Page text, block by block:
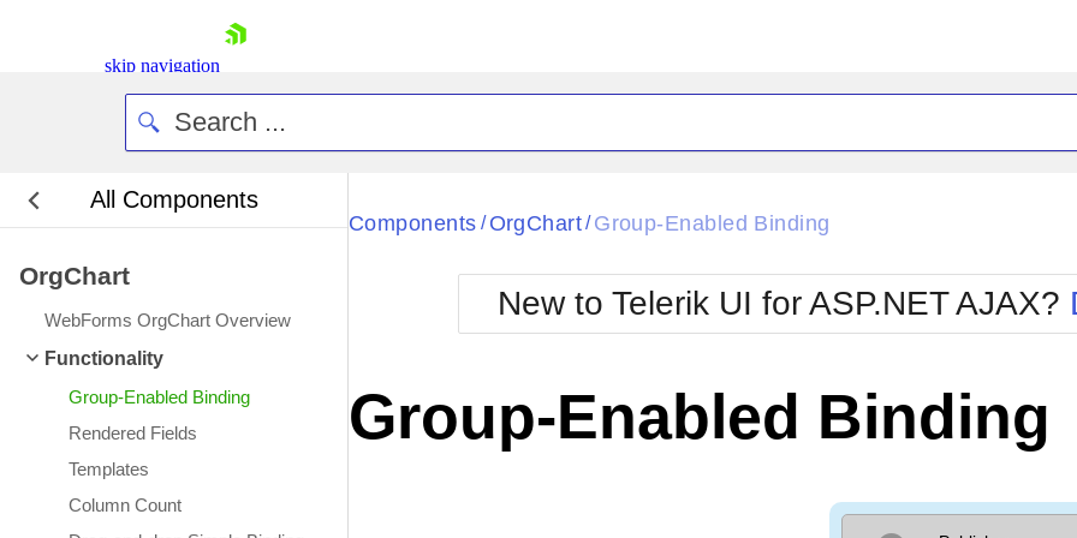
skip navigation
Login
Contact Us
All Components
OrgChart
WebForms OrgChart Overview
Functionality
Group-Enabled Binding
Rendered Fields
Templates
Column Count
Black
BlackMetroTouch
Bootstrap
Default
Glow
Metro
MetroTouch
Office2007
Office2010Blue
Office2010Silver
Components / OrgChart/ Group-Enabled Binding
New to Telerik UI for ASP.NET AJAX?
Group-Enabled Binding